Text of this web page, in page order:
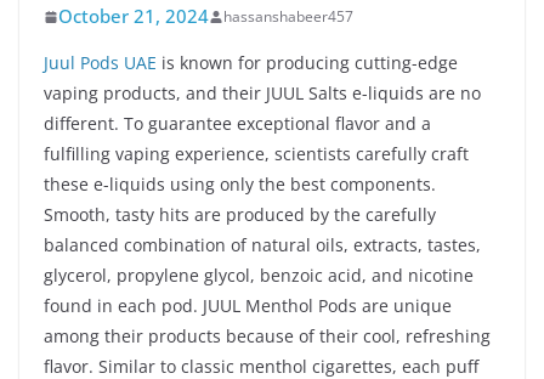
October 21, 2024 hassanshabeer457
Juul Pods UAE is known for producing cutting-edge
vaping products, and their JUUL Salts e-liquids are no
different. To guarantee exceptional flavor and a
fulfilling vaping experience, scientists carefully craft
these e-liquids using only the best components.
Smooth, tasty hits are produced by the carefully
balanced combination of natural oils, extracts, tastes,
glycerol, propylene glycol, benzoic acid, and nicotine
found in each pod. JUUL Menthol Pods are unique
among their products because of their cool, refreshing
flavor. Similar to classic menthol cigarettes, each puff